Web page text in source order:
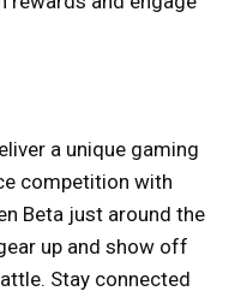
a unique gaming
competition with
Beta just around the
up and show off
Stay connected